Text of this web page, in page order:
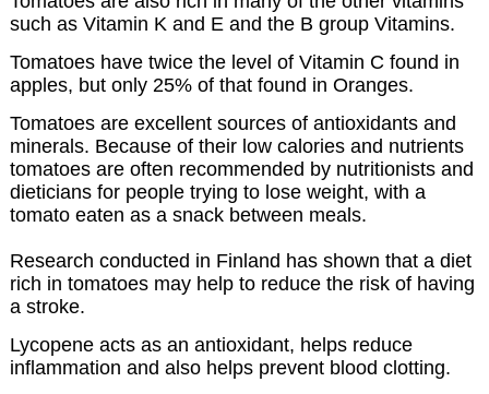
such as Vitamin K and E and the B group Vitamins.
Tomatoes have twice the level of Vitamin C found in
apples, but only 25% of that found in Oranges.
Tomatoes are excellent sources of antioxidants and
minerals. Because of their low calories and nutrients
tomatoes are often recommended by nutritionists and
dieticians for people trying to lose weight, with a
tomato eaten as a snack between meals.
Research conducted in Finland has shown that a diet
rich in tomatoes may help to reduce the risk of having
a stroke.
Lycopene acts as an antioxidant, helps reduce
inflammation and also helps prevent blood clotting.